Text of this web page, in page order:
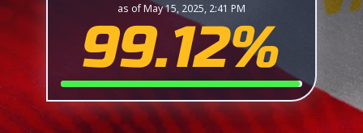
as of May 15, 2025, 2:41 PM
99.12%